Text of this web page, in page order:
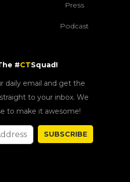
Press
Podcast
#CTSquad!
daily email and get the
to your inbox. We
to make it awesome!
SUBSCRIBE